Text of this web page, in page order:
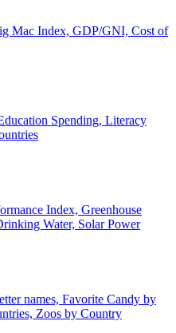
Mac Index, GDP/GNI, Cost of
Spending, Literacy
Index, Greenhouse
Water, Solar Power
names, Favorite Candy by
Zoos by Country